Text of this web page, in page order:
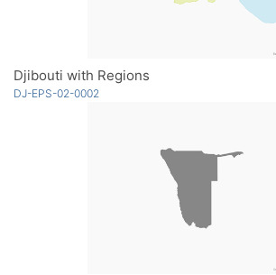
Djibouti with Regions
DJ-EPS-02-0002